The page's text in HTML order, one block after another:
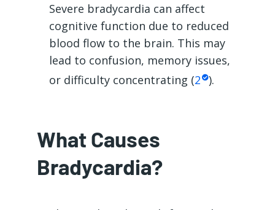
Severe bradycardia can affect
cognitive function due to reduced
blood flow to the brain. This may
lead to confusion, memory issues,
or difficulty concentrating (2 ).
What Causes
Bradycardia?